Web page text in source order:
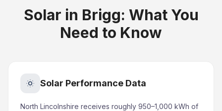
Solar in Brigg: What You
Need to Know
Solar Performance Data
North Lincolnshire receives roughly 950–1,000 kWh of